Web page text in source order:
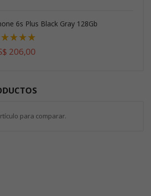
6s Plus Black Gray 128Gb
206,00
para comparar.